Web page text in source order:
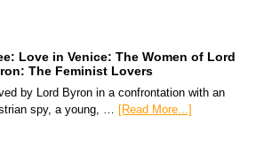
Love in Venice: The Women of Lord
The Feminist Lovers
by Lord Byron in a confrontation with an
spy, a young, … [Read More...]